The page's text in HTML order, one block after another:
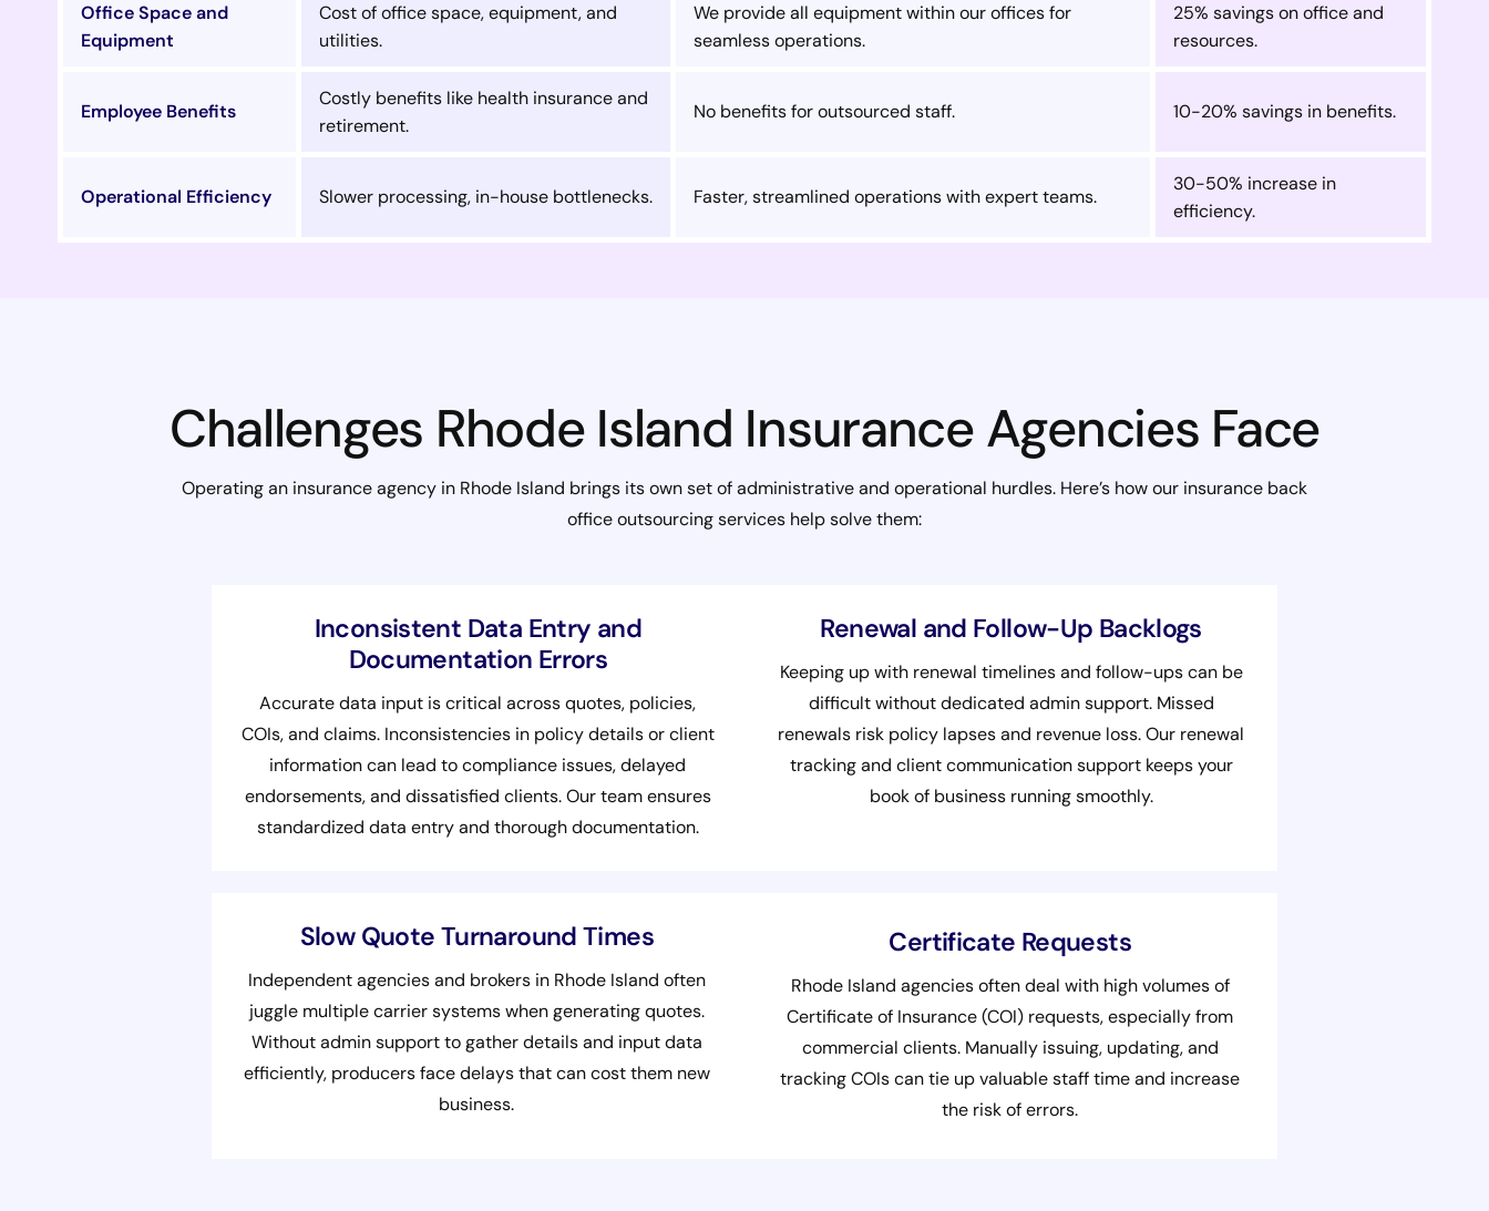
Office Space and
Equipment
Cost of office space, equipment, and
utilities.
We provide all equipment within our offices for
seamless operations.
25% savings on office and
resources.
Employee Benefits
Costly benefits like health insurance and
retirement.
No benefits for outsourced staff. 10-20% savings in benefits.
Operational Efficiency Slower processing, in-house bottlenecks. Faster, streamlined operations with expert teams.
30-50% increase in
efficiency.
Challenges Rhode Island Insurance Agencies Face
Operating an insurance agency in Rhode Island brings its own set of administrative and operational hurdles. Here’s how our insurance back
office outsourcing services help solve them:
Inconsistent Data Entry and
Documentation Errors
Accurate data input is critical across quotes, policies,
COIs, and claims. Inconsistencies in policy details or client
information can lead to compliance issues, delayed
endorsements, and dissatisfied clients. Our team ensures
standardized data entry and thorough documentation.
Renewal and Follow-Up Backlogs
Keeping up with renewal timelines and follow-ups can be
difficult without dedicated admin support. Missed
renewals risk policy lapses and revenue loss. Our renewal
tracking and client communication support keeps your
book of business running smoothly.
Slow Quote Turnaround Times
Independent agencies and brokers in Rhode Island often
juggle multiple carrier systems when generating quotes.
Without admin support to gather details and input data
efficiently, producers face delays that can cost them new
business.
Certificate Requests
Rhode Island agencies often deal with high volumes of
Certificate of Insurance (COI) requests, especially from
commercial clients. Manually issuing, updating, and
tracking COIs can tie up valuable staff time and increase
the risk of errors.